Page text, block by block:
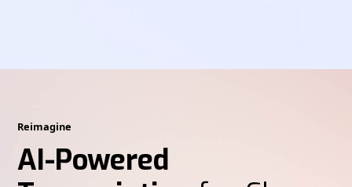
Reimagine
AI-Powered